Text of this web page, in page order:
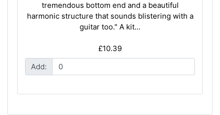
tremendous bottom end and a beautiful
harmonic structure that sounds blistering with a
guitar too." A kit...
£10.39
Add: